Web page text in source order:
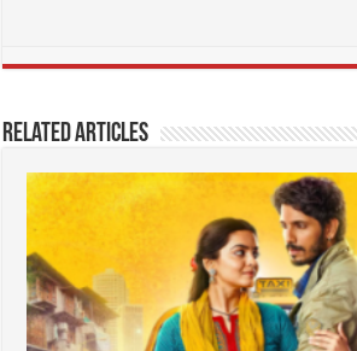
Related Articles